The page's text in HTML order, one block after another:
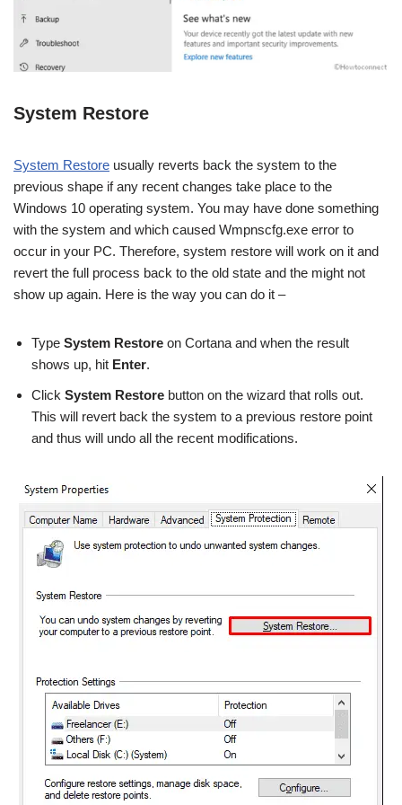
System Restore
System Restore usually reverts back the system to the
previous shape if any recent changes take place to the
Windows 10 operating system. You may have done something
with the system and which caused Wmpnscfg.exe error to
occur in your PC. Therefore, system restore will work on it and
revert the full process back to the old state and the might not
show up again. Here is the way you can do it –
Type System Restore on Cortana and when the result
shows up, hit Enter.
Click System Restore button on the wizard that rolls out.
This will revert back the system to a previous restore point
and thus will undo all the recent modifications.